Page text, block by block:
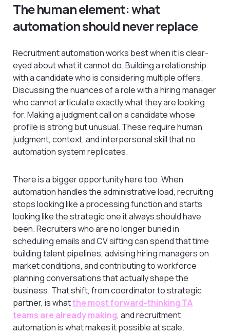
The human element: what
automation should never replace
Recruitment automation works best when it is clear-
eyed about what it cannot do. Building a relationship
with a candidate who is considering multiple offers.
Discussing the nuances of a role with a hiring manager
who cannot articulate exactly what they are looking
for. Making a judgment call on a candidate whose
profile is strong but unusual. These require human
judgment, context, and interpersonal skill that no
automation system replicates.
There is a bigger opportunity here too. When
automation handles the administrative load, recruiting
stops looking like a processing function and starts
looking like the strategic one it always should have
been. Recruiters who are no longer buried in
scheduling emails and CV sifting can spend that time
building talent pipelines, advising hiring managers on
market conditions, and contributing to workforce
planning conversations that actually shape the
business. That shift, from coordinator to strategic
partner, is whatthe most forward-thinking TA
teams are already making, and recruitment
automation is what makes it possible at scale.